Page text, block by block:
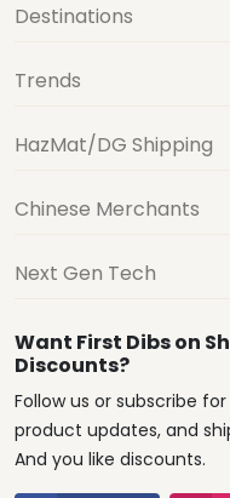
Destinations
Trends
HazMat/DG Shipping
Chinese Merchants
Next Gen Tech
Want First Dibs on
Discounts?
Follow us or subscribe
product updates, and
And you like discounts.